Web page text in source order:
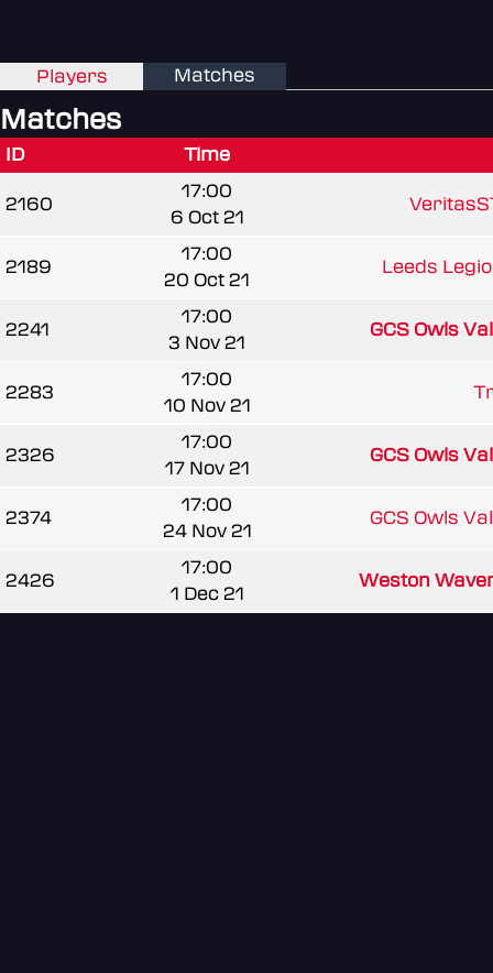
Players Matches
Matches
ID Time
2160
17:00
6 Oct 21
2189
17:00
20 Oct 21
Leeds
2241
17:00
3 Nov 21
GCS Owls
2283
17:00
10 Nov 21
2326
17:00
17 Nov 21
GCS Owls
2374
17:00
24 Nov 21
GCS Owls
2426
17:00
1 Dec 21
Weston